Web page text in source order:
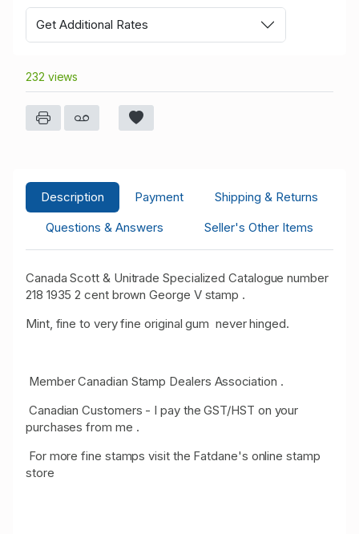
Get Additional Rates
232 views
Description Payment
Shipping & Returns
Questions & Answers
Seller's Other Items
Canada Scott & Unitrade Specialized Catalogue number
218 1935 2 cent brown George V stamp .
Mint, fine to very fine original gum never hinged.
Member Canadian Stamp Dealers Association .
Canadian Customers - I pay the GST/HST on your
purchases from me .
For more fine stamps visit the Fatdane's online stamp
store